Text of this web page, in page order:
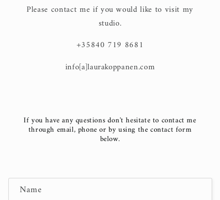
Please contact me if you would like to visit my
studio.
+35840 719 8681
info[a]laurakoppanen.com
If you have any questions don't hesitate to contact me
through email, phone or by using the contact form
below.
C Name